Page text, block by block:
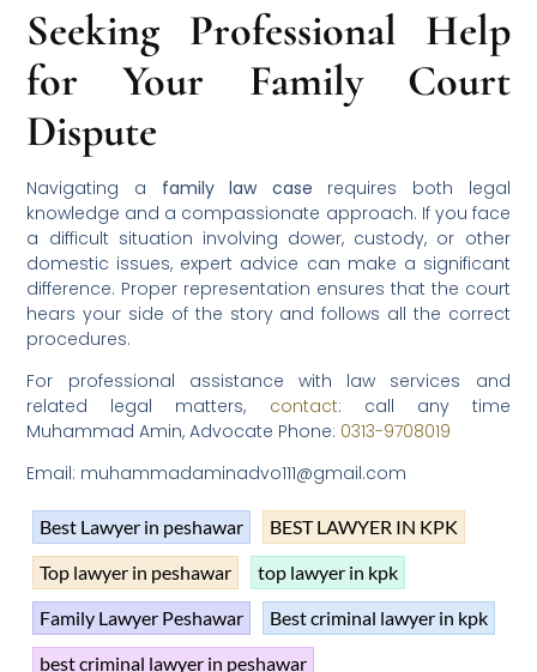
Seeking Professional Help
for Your Family Court
Dispute
Navigating a family law case requires both legal
knowledge and a compassionate approach. If you face
a difficult situation involving dower, custody, or other
domestic issues, expert advice can make a significant
difference. Proper representation ensures that the court
hears your side of the story and follows all the correct
procedures.
For professional assistance with law services and
related legal matters, contact: call any time
Muhammad Amin, Advocate Phone: 0313-9708019
Email: muhammadaminadvo111@gmail.com
Best Lawyer in peshawar
BEST LAWYER IN KPK
Top lawyer in peshawar
top lawyer in kpk
Family Lawyer Peshawar
Best criminal lawyer in kpk
best criminal lawyer in peshawar